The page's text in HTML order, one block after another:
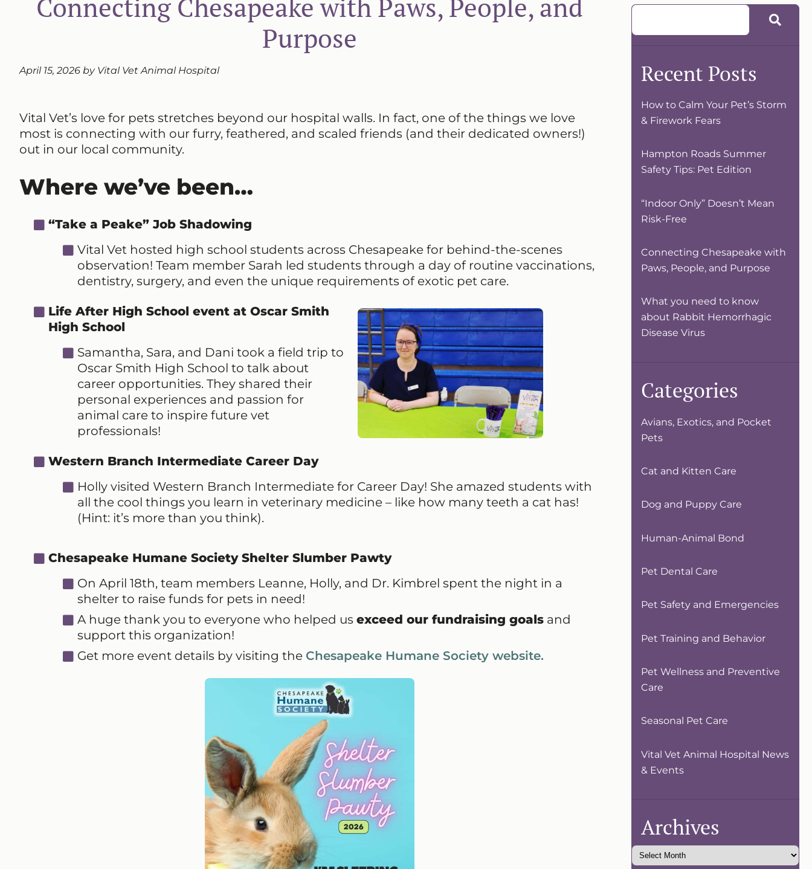
Connecting Chesapeake with Paws, People, and
Purpose
April 15, 2026 by Vital Vet Animal Hospital
Vital Vet’s love for pets stretches beyond our hospital walls. In fact, one of the things we love
most is connecting with our furry, feathered, and scaled friends (and their dedicated owners!)
out in our local community.
Where we’ve been…
“Take a Peake” Job Shadowing
Vital Vet hosted high school students across Chesapeake for behind-the-scenes
observation! Team member Sarah led students through a day of routine vaccinations,
dentistry, surgery, and even the unique requirements of exotic pet care.
Life After High School event at Oscar Smith
High School
Samantha, Sara, and Dani took a field trip to
Oscar Smith High School to talk about
career opportunities. They shared their
personal experiences and passion for
animal care to inspire future vet
professionals!
Western Branch Intermediate Career Day
Holly visited Western Branch Intermediate for Career Day! She amazed students with
all the cool things you learn in veterinary medicine – like how many teeth a cat has!
(Hint: it’s more than you think).
Chesapeake Humane Society Shelter Slumber Pawty
On April 18th, team members Leanne, Holly, and Dr. Kimbrel spent the night in a
shelter to raise funds for pets in need!
A huge thank you to everyone who helped us exceed our fundraising goals and
support this organization!
Get more event details by visiting the Chesapeake Humane Society website.
Recent Posts
How to Calm Your Pet’s Storm
& Firework Fears
Hampton Roads Summer
Safety Tips: Pet Edition
“Indoor Only” Doesn’t Mean
Risk-Free
Connecting Chesapeake with
Paws, People, and Purpose
What you need to know
about Rabbit Hemorrhagic
Disease Virus
Categories
Avians, Exotics, and Pocket
Pets
Cat and Kitten Care
Dog and Puppy Care
Human-Animal Bond
Pet Dental Care
Pet Safety and Emergencies
Pet Training and Behavior
Pet Wellness and Preventive
Care
Seasonal Pet Care
Vital Vet Animal Hospital News
& Events
Archives